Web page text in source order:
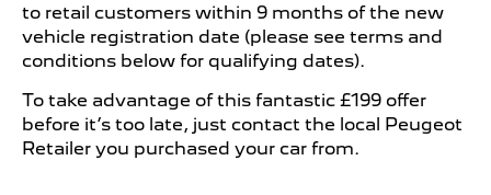
to retail customers within 9 months of the new
vehicle registration date (please see terms and
conditions below for qualifying dates).
To take advantage of this fantastic £199 offer
before it’s too late, just contact the local Peugeot
Retailer you purchased your car from.